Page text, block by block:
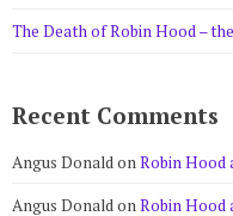
The Death of Robin Hood –
Recent Comments
Angus DonaldonRobin Hood
Angus DonaldonRobin Hood